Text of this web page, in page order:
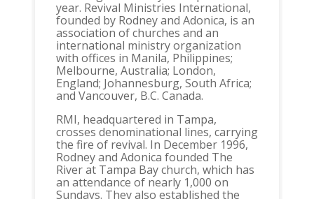
year. Revival Ministries International,
founded by Rodney and Adonica, is an
association of churches and an
international ministry organization
with offices in Manila, Philippines;
Melbourne, Australia; London,
England; Johannesburg, South Africa;
and Vancouver, B.C. Canada.
RMI, headquartered in Tampa,
crosses denominational lines, carrying
the fire of revival. In December 1996,
Rodney and Adonica founded The
River at Tampa Bay church, which has
an attendance of nearly 1,000 on
Sundays. They also established the